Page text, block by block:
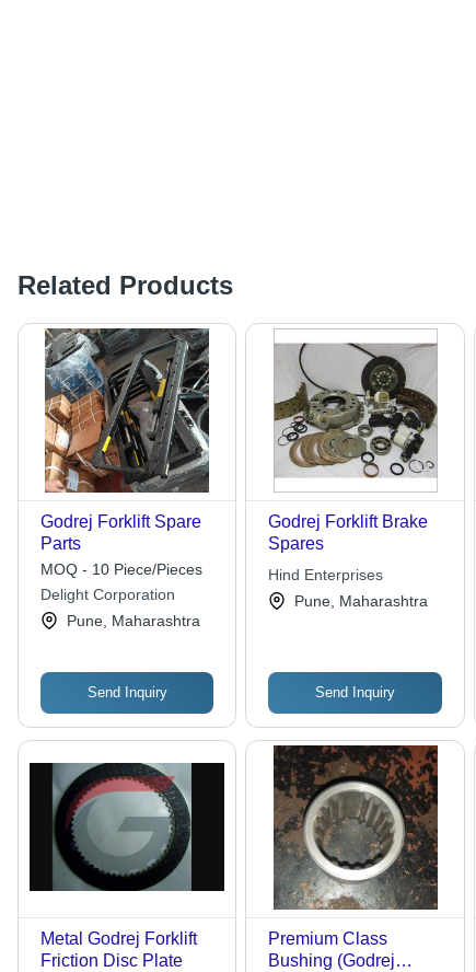
Related Products
Godrej Forklift Spare
Parts
MOQ - 10 Piece/Pieces
Delight Corporation
Pune, Maharashtra
Send Inquiry
Godrej Forklift Brake
Spares
Hind Enterprises
Pune, Maharashtra
Send Inquiry
Metal Godrej Forklift
Friction Disc Plate
Premium Class
Bushing (Godrej